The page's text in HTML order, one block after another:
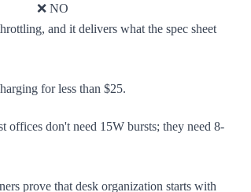
❌ NO
and it delivers what the spec sheet
for less than $25.
don't need 15W bursts; they need 8-
prove that desk organization starts with